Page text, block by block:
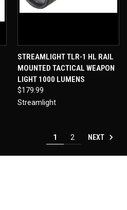
STREAMLIGHT TLR-1 HL RAIL
MOUNTED TACTICAL WEAPON
LIGHT 1000 LUMENS
$179.99
Streamlight
1 2 NEXT